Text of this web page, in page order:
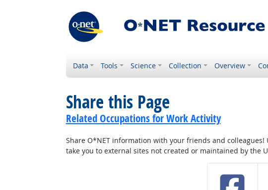
Data Tools Science Collection Overview
Share this Page
Related Occupations for Work Activity
Share O*NET information with your friends and
take you to external sites not created or maintained by the